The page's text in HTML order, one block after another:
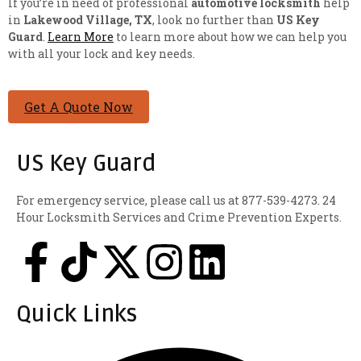
If you’re in need of professional automotive locksmith help
in Lakewood Village, TX, look no further than US Key
Guard. Learn More to learn more about how we can help you
with all your lock and key needs.
Get A Quote Now
US Key Guard
For emergency service, please call us at 877-539-4273. 24
Hour Locksmith Services and Crime Prevention Experts.
Quick Links